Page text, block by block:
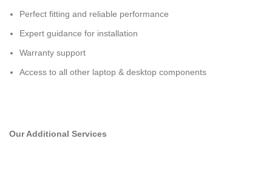
Perfect fitting and reliable performance
Expert guidance for installation
Warranty support
Access to all other laptop & desktop components
Our Additional Services